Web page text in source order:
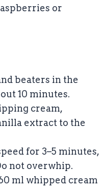
or
beaters in the
10 minutes.
cream,
extract to the
for 3–5 minutes,
not overwhip.
ml whipped cream